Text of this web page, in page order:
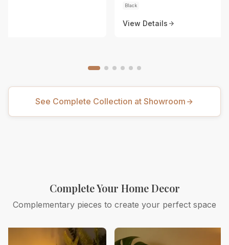
Black
View Details
See Complete Collection at Showroom
Complete Your Home Decor
Complementary pieces to create your perfect space